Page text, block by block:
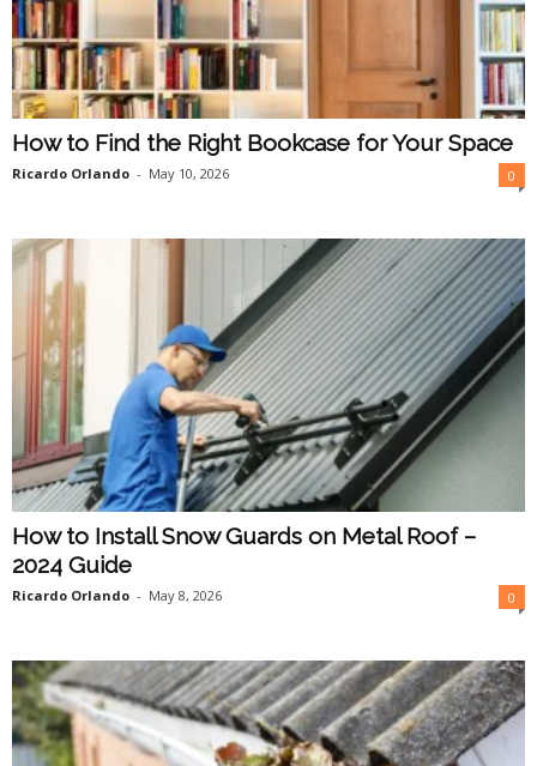
How to Find the Right Bookcase for Your Space
Ricardo Orlando - May 10, 2026 0
How to Install Snow Guards on Metal Roof –
2024 Guide
Ricardo Orlando - May 8, 2026 0